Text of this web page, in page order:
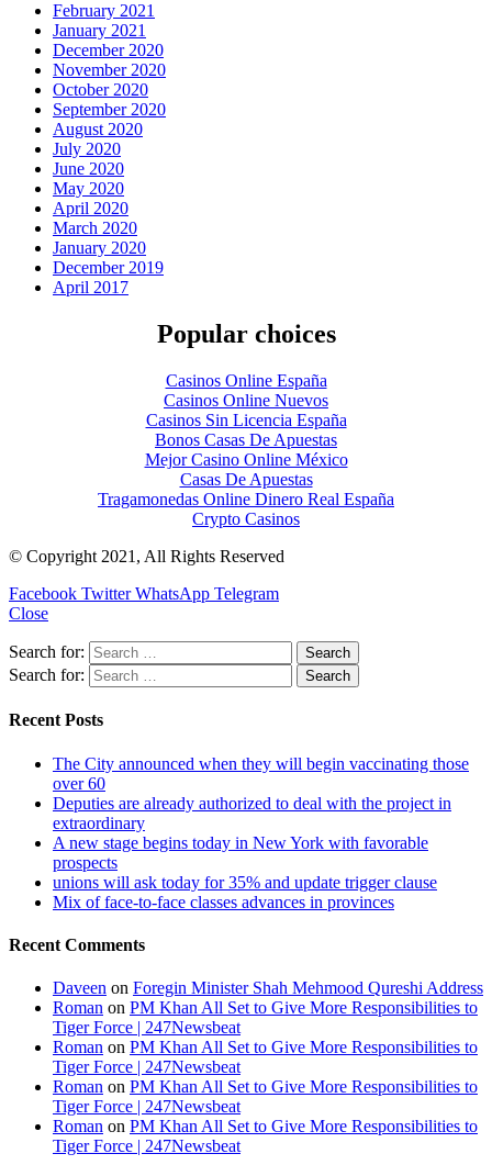
February 2021
January 2021
December 2020
November 2020
October 2020
September 2020
August 2020
July 2020
June 2020
May 2020
April 2020
March 2020
January 2020
December 2019
April 2017
Popular choices
Casinos Online España
Casinos Online Nuevos
Casinos Sin Licencia España
Bonos Casas De Apuestas
Mejor Casino Online México
Casas De Apuestas
Tragamonedas Online Dinero Real España
Crypto Casinos
© Copyright 2021, All Rights Reserved
Facebook Twitter WhatsApp Telegram
Close
Search for:
Search for:
Recent Posts
The City announced when they will begin vaccinating those
over 60
Deputies are already authorized to deal with the project in
extraordinary
A new stage begins today in New York with favorable
prospects
unions will ask today for 35% and update trigger clause
Mix of face-to-face classes advances in provinces
Recent Comments
Daveen on Foregin Minister Shah Mehmood Qureshi Address
Roman on PM Khan All Set to Give More Responsibilities to
Tiger Force | 247Newsbeat
Roman on PM Khan All Set to Give More Responsibilities to
Tiger Force | 247Newsbeat
Roman on PM Khan All Set to Give More Responsibilities to
Tiger Force | 247Newsbeat
Roman on PM Khan All Set to Give More Responsibilities to
Tiger Force | 247Newsbeat